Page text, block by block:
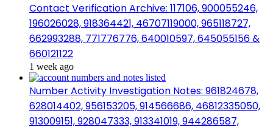
Contact Verification Archive: 117106, 900055246,
196026028, 918364421, 46707119000, 965118727,
662993288, 771776776, 640010597, 645055156 &
660121122
1 week ago
Number Activity Investigation Notes: 961824678,
628014402, 956153205, 914566686, 46812335050,
913009151, 928047333, 913341019, 944286587,